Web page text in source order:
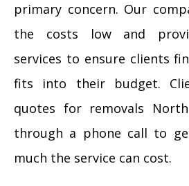
primary concern. Our
the costs low and
services to ensure clients
fits into their budget.
quotes for removals
through a phone call to
much the service can cost.